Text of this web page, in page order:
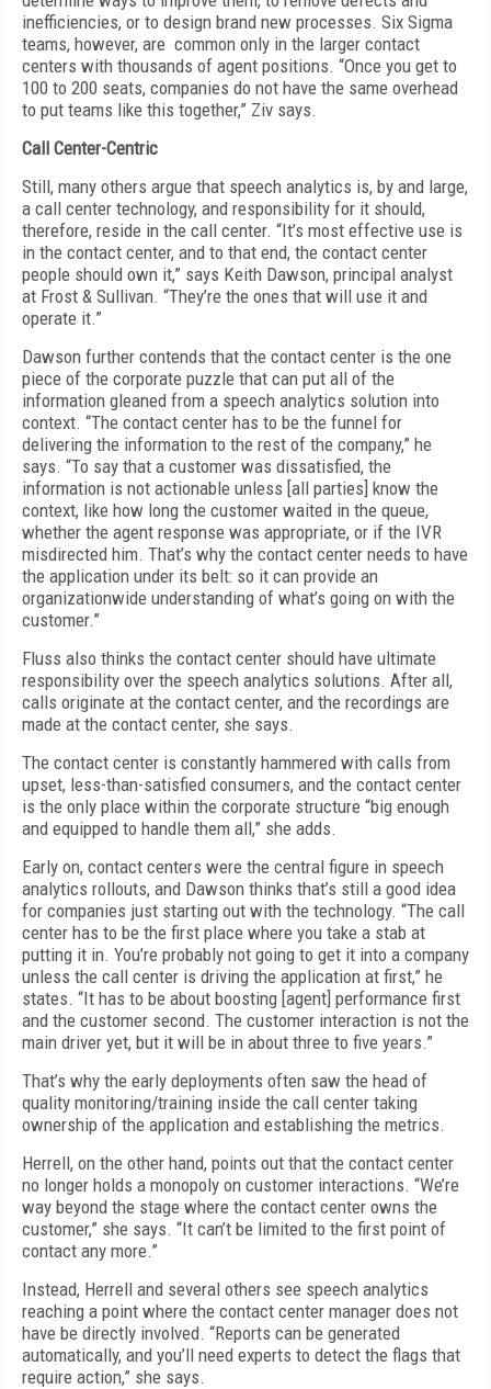
inefficiencies, or to design brand new processes. Six Sigma
teams, however, are common only in the larger contact
centers with thousands of agent positions. “Once you get to
100 to 200 seats, companies do not have the same overhead
to put teams like this together,” Ziv says.
Call Center-Centric
Still, many others argue that speech analytics is, by and large,
a call center technology, and responsibility for it should,
therefore, reside in the call center. “It’s most effective use is
in the contact center, and to that end, the contact center
people should own it,” says Keith Dawson, principal analyst
at Frost & Sullivan. “They’re the ones that will use it and
operate it.”
Dawson further contends that the contact center is the one
piece of the corporate puzzle that can put all of the
information gleaned from a speech analytics solution into
context. “The contact center has to be the funnel for
delivering the information to the rest of the company,” he
says. “To say that a customer was dissatisfied, the
information is not actionable unless [all parties] know the
context, like how long the customer waited in the queue,
whether the agent response was appropriate, or if the IVR
misdirected him. That’s why the contact center needs to have
the application under its belt: so it can provide an
organizationwide understanding of what’s going on with the
customer.”
Fluss also thinks the contact center should have ultimate
responsibility over the speech analytics solutions. After all,
calls originate at the contact center, and the recordings are
made at the contact center, she says.
The contact center is constantly hammered with calls from
upset, less-than-satisfied consumers, and the contact center
is the only place within the corporate structure “big enough
and equipped to handle them all,” she adds.
Early on, contact centers were the central figure in speech
analytics rollouts, and Dawson thinks that’s still a good idea
for companies just starting out with the technology. “The call
center has to be the first place where you take a stab at
putting it in. You’re probably not going to get it into a company
unless the call center is driving the application at first,” he
states. “It has to be about boosting [agent] performance first
and the customer second. The customer interaction is not the
main driver yet, but it will be in about three to five years.”
That’s why the early deployments often saw the head of
quality monitoring/training inside the call center taking
ownership of the application and establishing the metrics.
Herrell, on the other hand, points out that the contact center
no longer holds a monopoly on customer interactions. “We’re
way beyond the stage where the contact center owns the
customer,” she says. “It can’t be limited to the first point of
contact any more.”
Instead, Herrell and several others see speech analytics
reaching a point where the contact center manager does not
have be directly involved. “Reports can be generated
automatically, and you’ll need experts to detect the flags that
require action,” she says.